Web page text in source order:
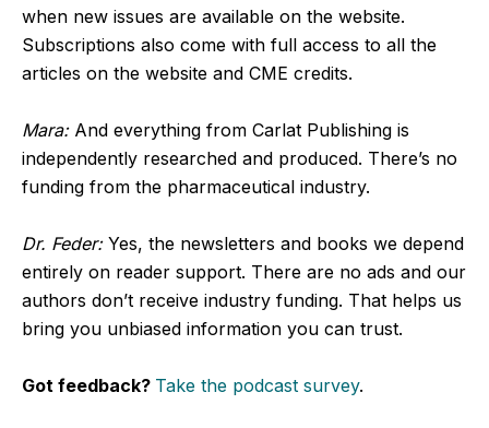
when new issues are available on the website.
Subscriptions also come with full access to all the
articles on the website and CME credits.
Mara:And everything from Carlat Publishing is
independently researched and produced. There’s no
funding from the pharmaceutical industry.
Dr. Feder:Yes, the newsletters and books we depend
entirely on reader support. There are no ads and our
authors don’t receive industry funding. That helps us
bring you unbiased information you can trust.
Got feedback? Take the podcast survey.